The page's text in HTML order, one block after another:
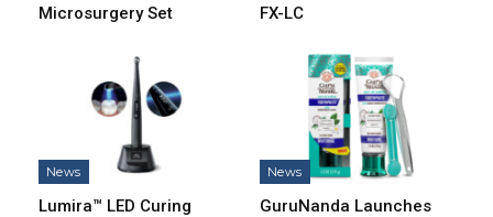
Microsurgery Set FX-LC
News
Lumira™ LED Curing
News
GuruNanda Launches